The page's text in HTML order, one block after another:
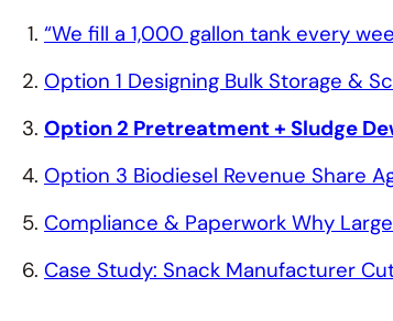
“We fill a 1,000 gallon tank every
Option 1 Designing Bulk Storage &
Option 2 Pretreatment + Sludge
Option 3 Biodiesel Revenue Share
Compliance & Paperwork Why
Case Study: Snack Manufacturer